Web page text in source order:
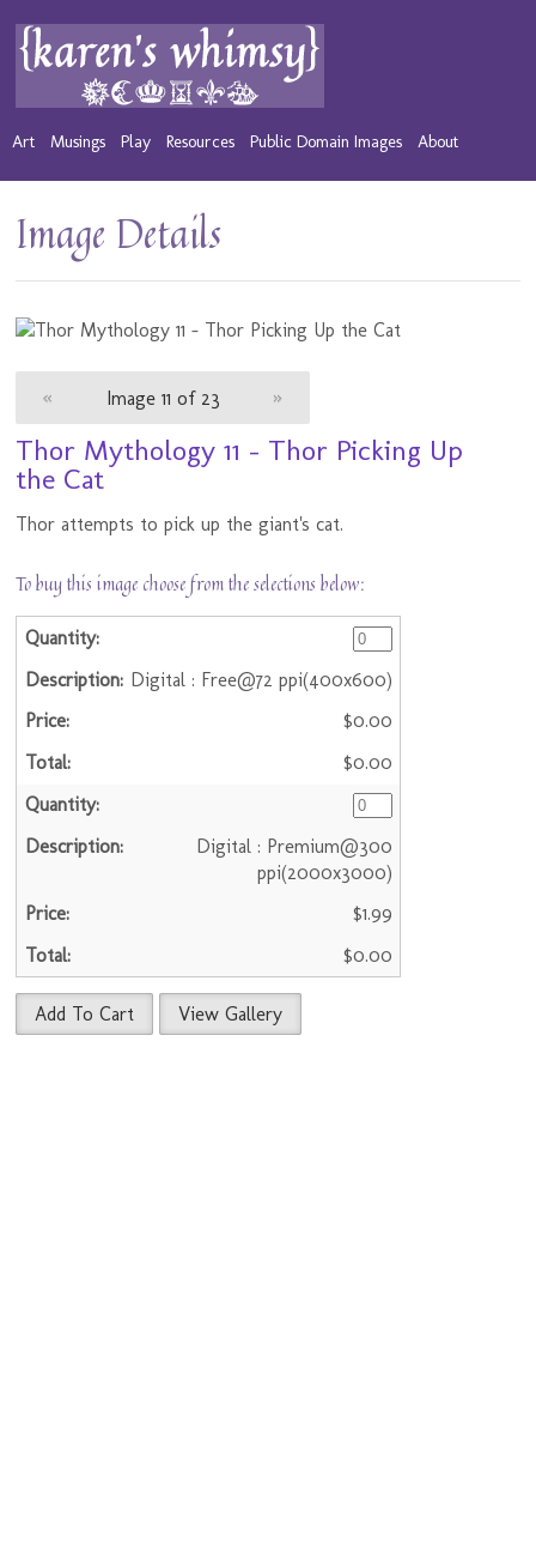
Art Musings Play Resources Public Domain Images About
Image Details
« Image 11 of 23 »
Thor Mythology 11 - Thor Picking Up
the Cat
Thor attempts to pick up the giant's cat.
To buy this image choose from the selections below:
Digital : Free@72 ppi(400x600)
$0.00
$0.00
Digital : Premium@300
ppi(2000x3000)
$1.99
$0.00
Add To Cart View Gallery